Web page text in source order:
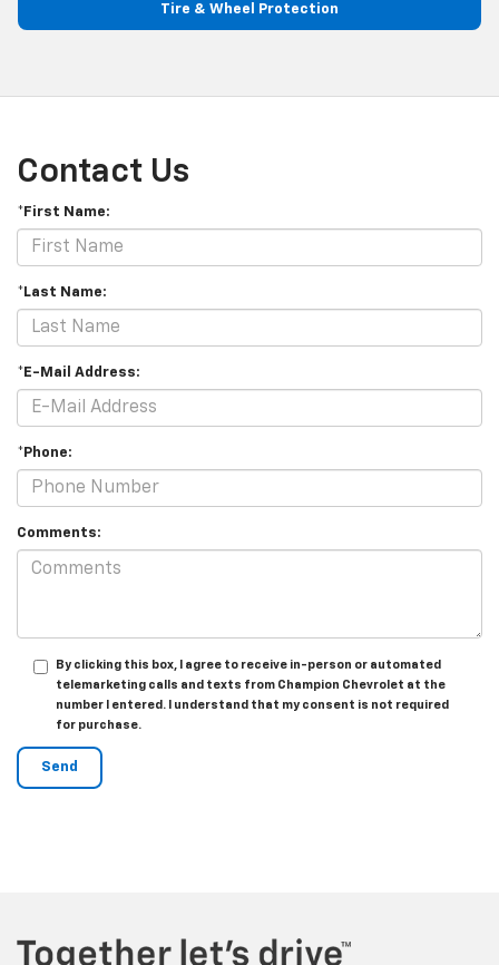
Tire & Wheel Protection
Contact Us
*First Name:
*Last Name:
*E-Mail Address:
*Phone:
Comments:
By clicking this box, I agree to receive in-person or automated
telemarketing calls and texts from Champion Chevrolet at the
number I entered. I understand that my consent is not required
for purchase.